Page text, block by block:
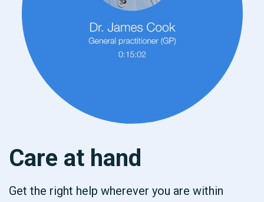
Care at hand
Get the right help wherever you are within